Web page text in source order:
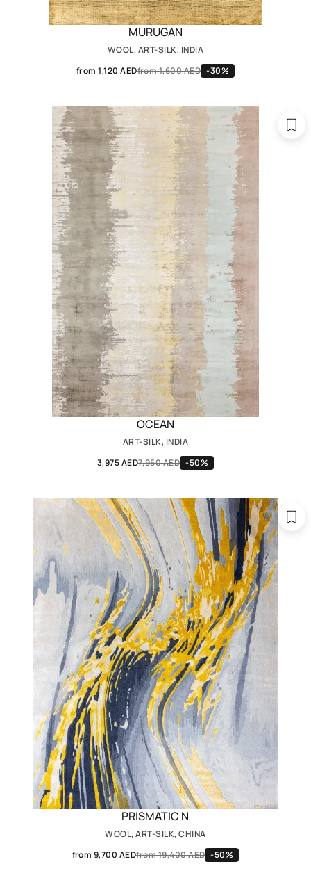
MURUGAN
WOOL, ART-SILK, INDIA
from 1,120 AEDfrom 1,600 AED -30%
OCEAN
ART-SILK, INDIA
3,975 AED7,950 AED -50%
PRISMATIC N
WOOL, ART-SILK, CHINA
from 9,700 AEDfrom 19,400 AED -50%